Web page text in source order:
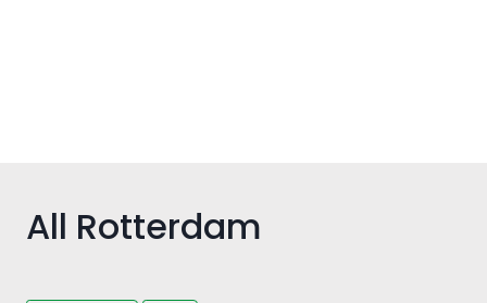
All Rotterdam